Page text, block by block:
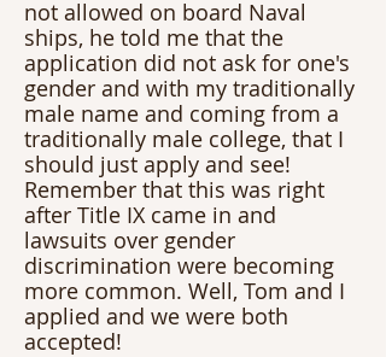
not allowed on board Naval
ships, he told me that the
application did not ask for one's
gender and with my traditionally
male name and coming from a
traditionally male college, that I
should just apply and see!
Remember that this was right
after Title IX came in and
lawsuits over gender
discrimination were becoming
more common. Well, Tom and I
applied and we were both
accepted!